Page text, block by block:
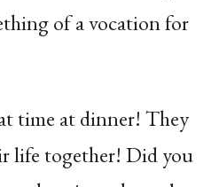
of a vocation for
time at dinner! They
life together! Did you